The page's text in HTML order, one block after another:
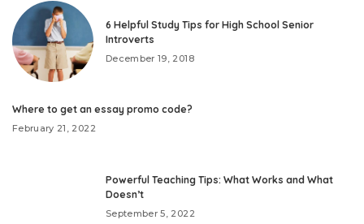
6 Helpful Study Tips for High School Senior
Introverts
December 19, 2018
Where to get an essay promo code?
February 21, 2022
Powerful Teaching Tips: What Works and What
Doesn’t
September 5, 2022